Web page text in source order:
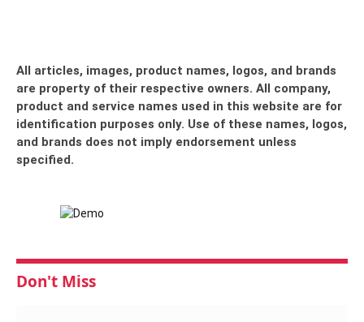
All articles, images, product names, logos, and brands
are property of their respective owners. All company,
product and service names used in this website are for
identification purposes only. Use of these names, logos,
and brands does not imply endorsement unless
specified.
Don't Miss